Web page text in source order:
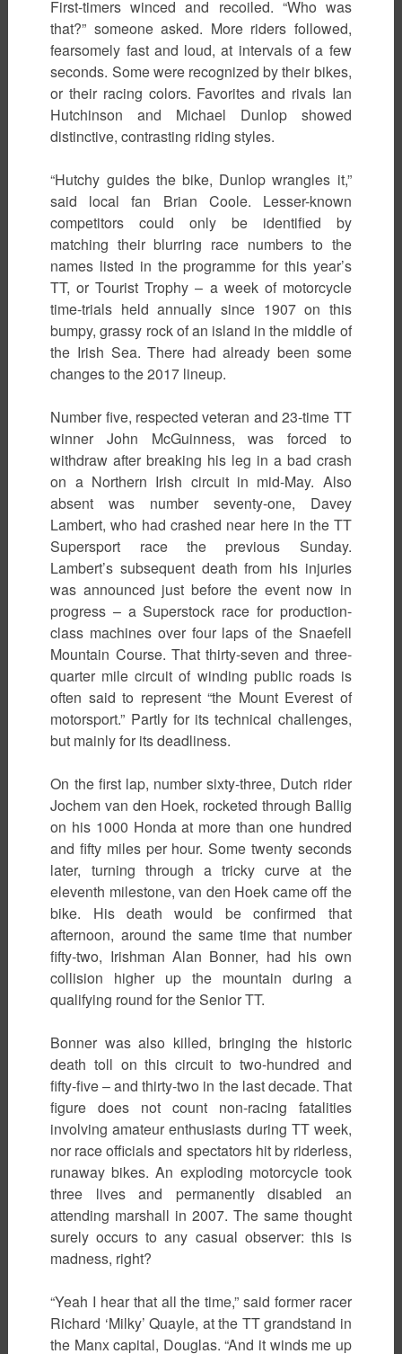
First-timers winced and recoiled. “Who was
that?” someone asked. More riders followed,
fearsomely fast and loud, at intervals of a few
seconds. Some were recognized by their bikes,
or their racing colors. Favorites and rivals Ian
Hutchinson and Michael Dunlop showed
distinctive, contrasting riding styles.
“Hutchy guides the bike, Dunlop wrangles it,”
said local fan Brian Coole. Lesser-known
competitors could only be identified by
matching their blurring race numbers to the
names listed in the programme for this year’s
TT, or Tourist Trophy – a week of motorcycle
time-trials held annually since 1907 on this
bumpy, grassy rock of an island in the middle of
the Irish Sea. There had already been some
changes to the 2017 lineup.
Number five, respected veteran and 23-time TT
winner John McGuinness, was forced to
withdraw after breaking his leg in a bad crash
on a Northern Irish circuit in mid-May. Also
absent was number seventy-one, Davey
Lambert, who had crashed near here in the TT
Supersport race the previous Sunday.
Lambert’s subsequent death from his injuries
was announced just before the event now in
progress – a Superstock race for production-
class machines over four laps of the Snaefell
Mountain Course. That thirty-seven and three-
quarter mile circuit of winding public roads is
often said to represent “the Mount Everest of
motorsport.” Partly for its technical challenges,
but mainly for its deadliness.
On the first lap, number sixty-three, Dutch rider
Jochem van den Hoek, rocketed through Ballig
on his 1000 Honda at more than one hundred
and fifty miles per hour. Some twenty seconds
later, turning through a tricky curve at the
eleventh milestone, van den Hoek came off the
bike. His death would be confirmed that
afternoon, around the same time that number
fifty-two, Irishman Alan Bonner, had his own
collision higher up the mountain during a
qualifying round for the Senior TT.
Bonner was also killed, bringing the historic
death toll on this circuit to two-hundred and
fifty-five – and thirty-two in the last decade. That
figure does not count non-racing fatalities
involving amateur enthusiasts during TT week,
nor race officials and spectators hit by riderless,
runaway bikes. An exploding motorcycle took
three lives and permanently disabled an
attending marshall in 2007. The same thought
surely occurs to any casual observer: this is
madness, right?
“Yeah I hear that all the time,” said former racer
Richard ‘Milky’ Quayle, at the TT grandstand in
the Manx capital, Douglas. “And it winds me up